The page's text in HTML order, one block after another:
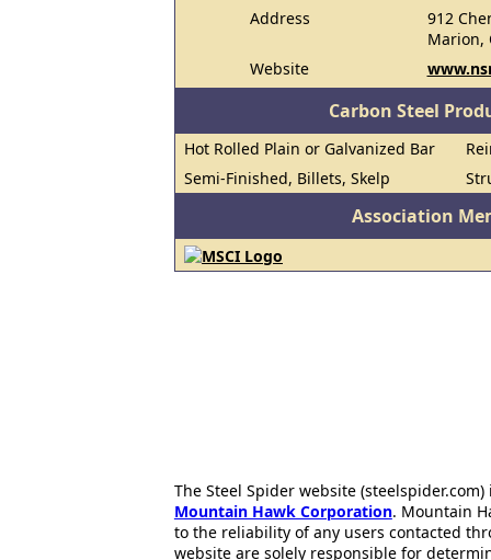
Address
912
Marion,
Website
Carbon Steel
Hot Rolled Plain or Galvanized Bar
Semi-Finished, Billets, Skelp
Association
The Steel Spider website
Mountain Hawk Corporation. Mountain
to the reliability of any users contacted
website are solely responsible for